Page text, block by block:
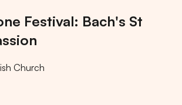
Festival: Bach's St
Church